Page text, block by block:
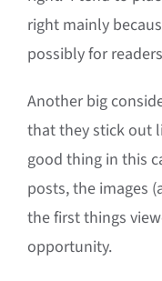
right mainly
possibly for
Another big
that they stick out
good thing in this
posts, the images
the first things
opportunity.